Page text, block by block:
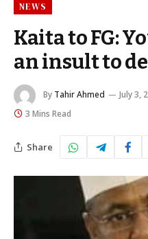
NEWS
Kaita to FG:
an insult to
By Tahir Ahmed July 3,
3 Mins Read
Share